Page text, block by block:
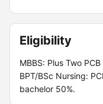
Eligibility
MBBS: Plus Two
BPT/BSc Nursing:
bachelor 50%.